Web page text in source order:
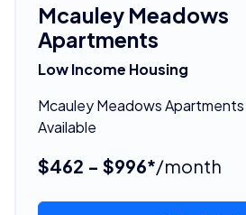
Mcauley Meadows
Apartments
Low Income Housing
Mcauley Meadows
Available
$462 - $996*/month